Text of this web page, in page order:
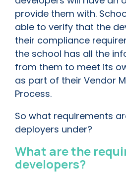
provide them with.
able to verify that the
their compliance
the school has all the
from them to meet its
as part of their Vendor
Process.
So what requirements
deployers under?
What are the
developers?